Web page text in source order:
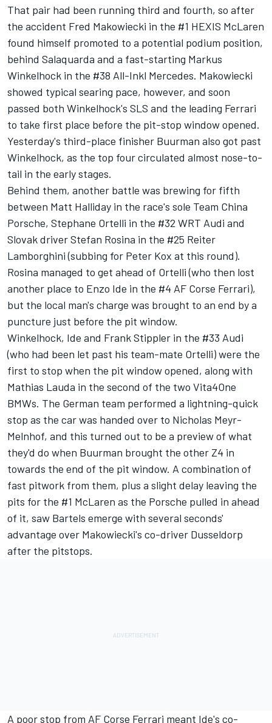
That pair had been running third and fourth, so after
the accident Fred Makowiecki in the #1 HEXIS McLaren
found himself promoted to a potential podium position,
behind Salaquarda and a fast-starting Markus
Winkelhock in the #38 All-Inkl Mercedes. Makowiecki
showed typical searing pace, however, and soon
passed both Winkelhock's SLS and the leading Ferrari
to take first place before the pit-stop window opened.
Yesterday's third-place finisher Buurman also got past
Winkelhock, as the top four circulated almost nose-to-
tail in the early stages.
Behind them, another battle was brewing for fifth
between Matt Halliday in the race's sole Team China
Porsche, Stephane Ortelli in the #32 WRT Audi and
Slovak driver Stefan Rosina in the #25 Reiter
Lamborghini (subbing for Peter Kox at this round).
Rosina managed to get ahead of Ortelli (who then lost
another place to Enzo Ide in the #4 AF Corse Ferrari),
but the local man's charge was brought to an end by a
puncture just before the pit window.
Winkelhock, Ide and Frank Stippler in the #33 Audi
(who had been let past his team-mate Ortelli) were the
first to stop when the pit window opened, along with
Mathias Lauda in the second of the two Vita4One
BMWs. The German team performed a lightning-quick
stop as the car was handed over to Nicholas Meyr-
Melnhof, and this turned out to be a preview of what
they'd do when Buurman brought the other Z4 in
towards the end of the pit window. A combination of
fast pitwork from them, plus a slight delay leaving the
pits for the #1 McLaren as the Porsche pulled in ahead
of it, saw Bartels emerge with several seconds'
advantage over Makowiecki's co-driver Dusseldorp
after the pitstops.
A poor stop from AF Corse Ferrari meant Ide's co-